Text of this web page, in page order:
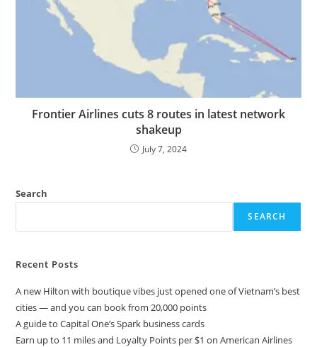
Frontier Airlines cuts 8 routes in latest network
shakeup
July 7, 2024
Search
SEARCH
Recent Posts
A new Hilton with boutique vibes just opened one of Vietnam’s best
cities — and you can book from 20,000 points
A guide to Capital One’s Spark business cards
Earn up to 11 miles and Loyalty Points per $1 on American Airlines